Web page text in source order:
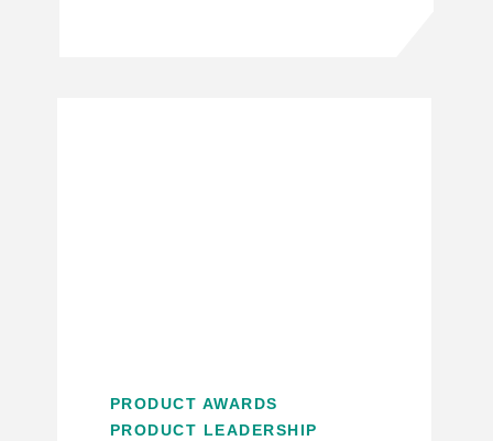
PRODUCT AWARDS
PRODUCT LEADERSHIP